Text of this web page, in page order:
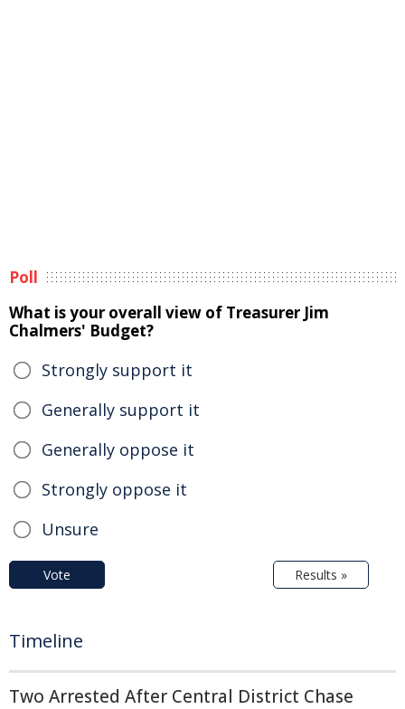
Poll
What is your overall view of Treasurer Jim
Chalmers' Budget?
Strongly support it
Generally support it
Generally oppose it
Strongly oppose it
Unsure
Vote Results »
Timeline
Two Arrested After Central District Chase